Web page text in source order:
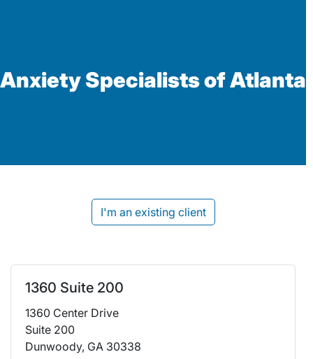
Anxiety Specialists of Atlanta
I'm an existing client
1360 Suite 200
1360 Center Drive
Suite 200
Dunwoody, GA 30338